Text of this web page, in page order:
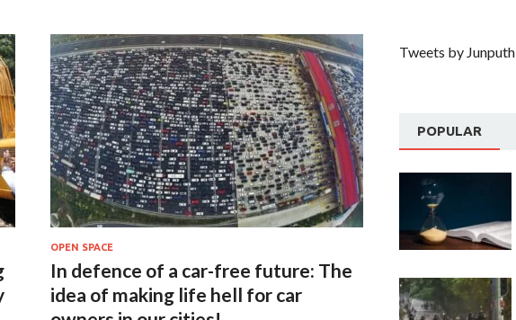
OPEN SPACE
In defence of a car-free future: The
idea of making life hell for car
Tweets by Junputh
POPULAR